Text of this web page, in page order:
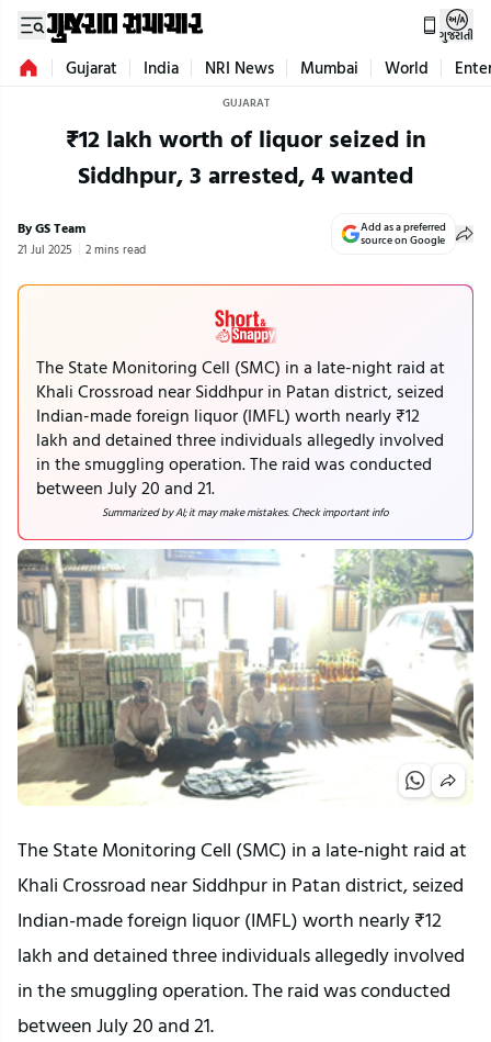
ગુજરાતી
Gujarat India NRI News Mumbai World
GUJARAT
₹12 lakh worth of liquor seized in
Siddhpur, 3 arrested, 4 wanted
By GS Team
21 Jul 2025 2 mins read
Add as a preferred
source on Google
The State Monitoring Cell (SMC) in a late-night raid at
Khali Crossroad near Siddhpur in Patan district, seized
Indian-made foreign liquor (IMFL) worth nearly ₹12
lakh and detained three individuals allegedly involved
in the smuggling operation. The raid was conducted
between July 20 and 21.
Summarized by AI; it may make mistakes. Check important info
The State Monitoring Cell (SMC) in a late-night raid at
Khali Crossroad near Siddhpur in Patan district, seized
Indian-made foreign liquor (IMFL) worth nearly ₹12
lakh and detained three individuals allegedly involved
in the smuggling operation. The raid was conducted
between July 20 and 21.